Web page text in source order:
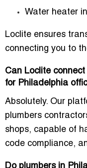
Water heater
Loclite ensures
connecting you to
Can Loclite
for Philadelphia
Absolutely. Our
plumbers
shops, capable of
code compliance,